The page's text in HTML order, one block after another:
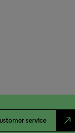
service north_east